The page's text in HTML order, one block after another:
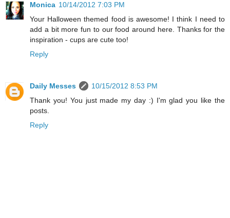
Monica 10/14/2012 7:03 PM
Your Halloween themed food is awesome! I think I need to
add a bit more fun to our food around here. Thanks for the
inspiration - cups are cute too!
Reply
Daily Messes
10/15/2012 8:53 PM
Thank you! You just made my day :) I'm glad you like the
posts.
Reply